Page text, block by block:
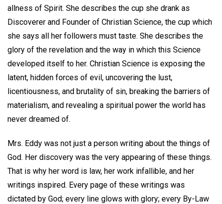
allness of Spirit. She describes the cup she drank as
Discoverer and Founder of Christian Science, the cup which
she says all her followers must taste. She describes the
glory of the revelation and the way in which this Science
developed itself to her. Christian Science is exposing the
latent, hidden forces of evil, uncovering the lust,
licentiousness, and brutality of sin, breaking the barriers of
materialism, and revealing a spiritual power the world has
never dreamed of.
Mrs. Eddy was not just a person writing about the things of
God. Her discovery was the very appearing of these things.
That is why her word is law, her work infallible, and her
writings inspired. Every page of these writings was
dictated by God; every line glows with glory; every By-Law